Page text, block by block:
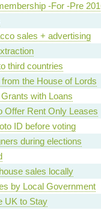
-For -Pre
sales + advertising
third countries
the House of Lords
with Loans
Offer Rent Only Leases
ID before voting
during elections
sales locally
by Local Government
UK to Stay